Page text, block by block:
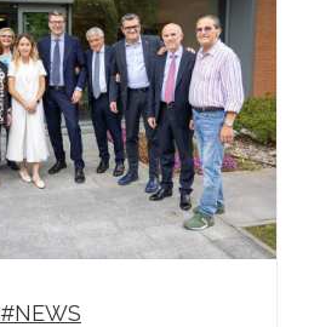
#NEWS